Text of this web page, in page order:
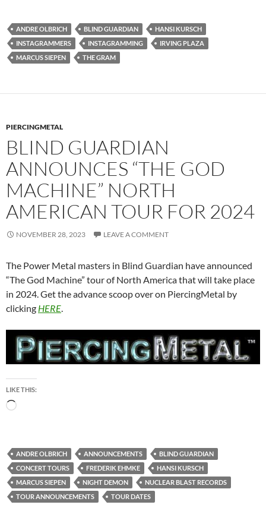
ANDRE OLBRICH BLIND GUARDIAN
HANSI KURSCH
INSTAGRAMMERS
INSTAGRAMMING
IRVING PLAZA
MARCUS SIEPEN
THE GRAM
PIERCINGMETAL
BLIND GUARDIAN
ANNOUNCES “THE GOD
MACHINE” NORTH
AMERICAN TOUR FOR 2024
NOVEMBER 28, 2023 LEAVE A COMMENT
The Power Metal masters in Blind Guardian have announced
“The God Machine” tour of North America that will take place
in 2024. Get the advance scoop over on PiercingMetal by
clicking HERE
LIKE THIS:
Loading…
ANDRE OLBRICH ANNOUNCEMENTS
BLIND GUARDIAN
CONCERT TOURS
FREDERIK EHMKE
HANSI KURSCH
MARCUS SIEPEN
NIGHT DEMON
NUCLEAR BLAST RECORDS
TOUR ANNOUNCEMENTS
TOUR DATES